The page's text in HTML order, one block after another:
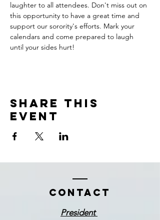
laughter to all attendees. Don't miss out on
this opportunity to have a great time and
support our sorority's efforts. Mark your
calendars and come prepared to laugh
until your sides hurt!
Share this
event
Contact
President